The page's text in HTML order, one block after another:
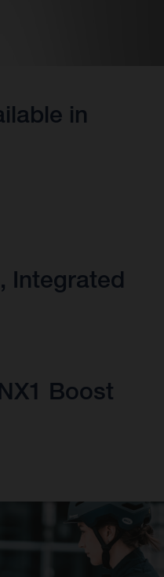
in
Integrated
Boost